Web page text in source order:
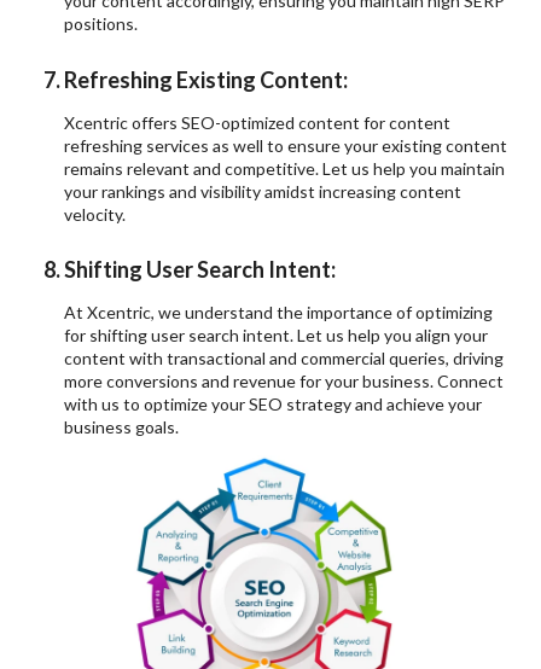
positions.
Refreshing Existing Content:
Xcentric offers SEO-optimized content for content
refreshing services as well to ensure your existing content
remains relevant and competitive. Let us help you maintain
your rankings and visibility amidst increasing content
velocity.
Shifting User Search Intent:
At Xcentric, we understand the importance of optimizing
for shifting user search intent. Let us help you align your
content with transactional and commercial queries, driving
more conversions and revenue for your business. Connect
with us to optimize your SEO strategy and achieve your
business goals.